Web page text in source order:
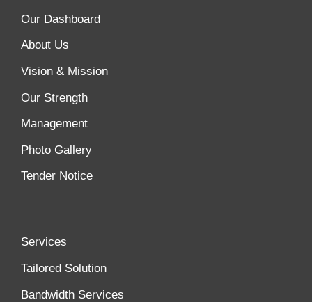
Our Dashboard
About Us
Vision & Mission
Our Strength
Management
Photo Gallery
Tender Notice
Services
Tailored Solution
Bandwidth Services